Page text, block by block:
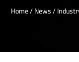
Home/News/